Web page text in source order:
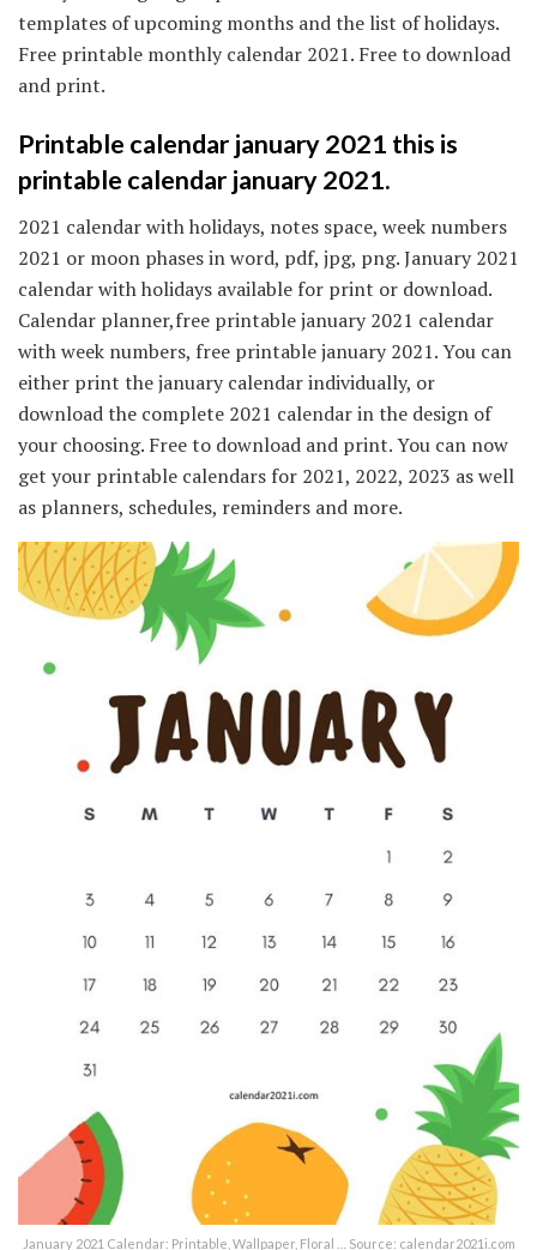
templates of upcoming months and the list of holidays.
Free printable monthly calendar 2021. Free to download
and print.
Printable calendar january 2021 this is
printable calendar january 2021.
2021 calendar with holidays, notes space, week numbers
2021 or moon phases in word, pdf, jpg, png. January 2021
calendar with holidays available for print or download.
Calendar planner,free printable january 2021 calendar
with week numbers, free printable january 2021. You can
either print the january calendar individually, or
download the complete 2021 calendar in the design of
your choosing. Free to download and print. You can now
get your printable calendars for 2021, 2022, 2023 as well
as planners, schedules, reminders and more.
January 2021 Calendar: Printable, Wallpaper, Floral … Source: calendar2021i.com